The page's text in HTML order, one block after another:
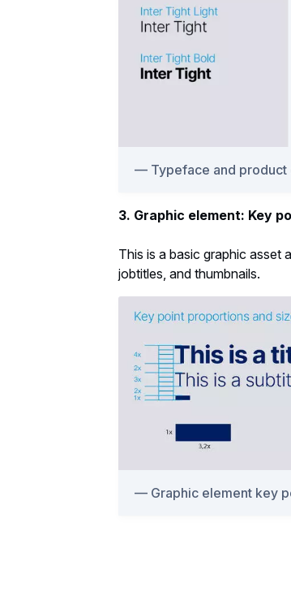
Typeface and product
3. Graphic element: Key
This is a basic graphic asset
jobtitles, and thumbnails.
Graphic element key